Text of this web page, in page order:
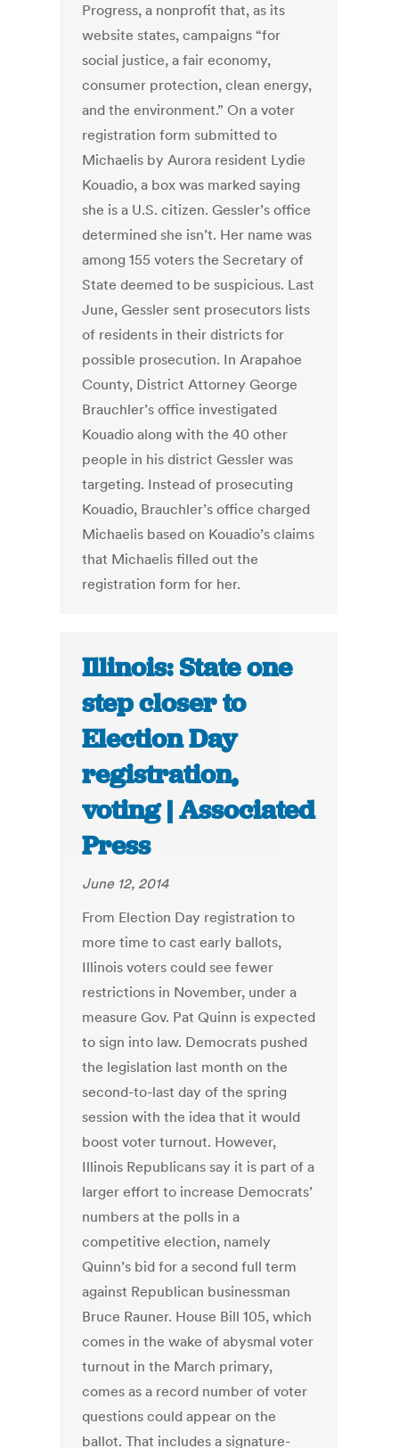
Progress, a nonprofit that, as its
website states, campaigns “for
social justice, a fair economy,
consumer protection, clean energy,
and the environment.” On a voter
registration form submitted to
Michaelis by Aurora resident Lydie
Kouadio, a box was marked saying
she is a U.S. citizen. Gessler’s office
determined she isn’t. Her name was
among 155 voters the Secretary of
State deemed to be suspicious. Last
June, Gessler sent prosecutors lists
of residents in their districts for
possible prosecution. In Arapahoe
County, District Attorney George
Brauchler’s office investigated
Kouadio along with the 40 other
people in his district Gessler was
targeting. Instead of prosecuting
Kouadio, Brauchler’s office charged
Michaelis based on Kouadio’s claims
that Michaelis filled out the
registration form for her.
Illinois: State one
step closer to
Election Day
registration,
voting | Associated
Press
June 12, 2014
From Election Day registration to
more time to cast early ballots,
Illinois voters could see fewer
restrictions in November, under a
measure Gov. Pat Quinn is expected
to sign into law. Democrats pushed
the legislation last month on the
second-to-last day of the spring
session with the idea that it would
boost voter turnout. However,
Illinois Republicans say it is part of a
larger effort to increase Democrats’
numbers at the polls in a
competitive election, namely
Quinn’s bid for a second full term
against Republican businessman
Bruce Rauner. House Bill 105, which
comes in the wake of abysmal voter
turnout in the March primary,
comes as a record number of voter
questions could appear on the
ballot. That includes a signature-